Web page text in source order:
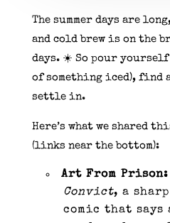
The summer days are
and cold brew is on the
days. ☀️ So pour yourself
of something iced), find
settle in.
Here’s what we shared
(links near the bottom):
Art From Prison:
Convict, a
comic that